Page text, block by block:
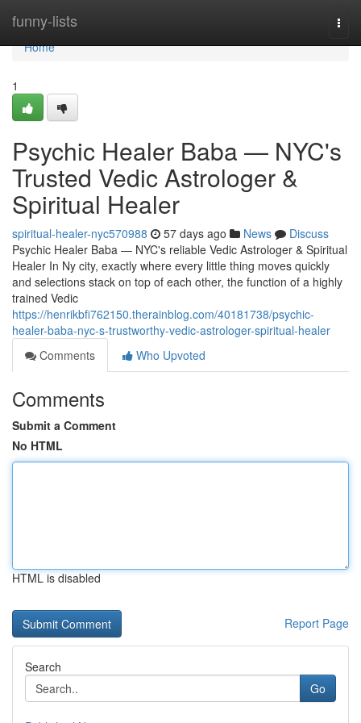
funny-lists
Home
Home
1
Psychic Healer Baba — NYC's
Trusted Vedic Astrologer &
Spiritual Healer
spiritual-healer-nyc570988 57 days ago News
Discuss
Psychic Healer Baba — NYC's reliable Vedic Astrologer & Spiritual
Healer In Ny city, exactly where every little thing moves quickly
and selections stack on top of each other, the function of a highly
trained Vedic
https://henrikbfi762150.therainblog.com/40181738/psychic-
healer-baba-nyc-s-trustworthy-vedic-astrologer-spiritual-healer
Comments
Who Upvoted
Comments
Submit a Comment
No HTML
HTML is disabled
Report Page
Search
Go